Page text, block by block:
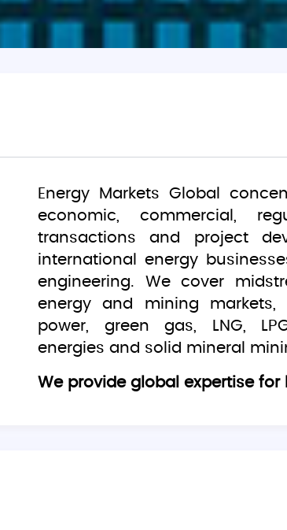
Energy Markets Global
economic, commercial,
transactions and project
international energy
engineering. We cover
energy and mining
power, green gas, LNG,
energies and solid mineral
We provide global expertise for